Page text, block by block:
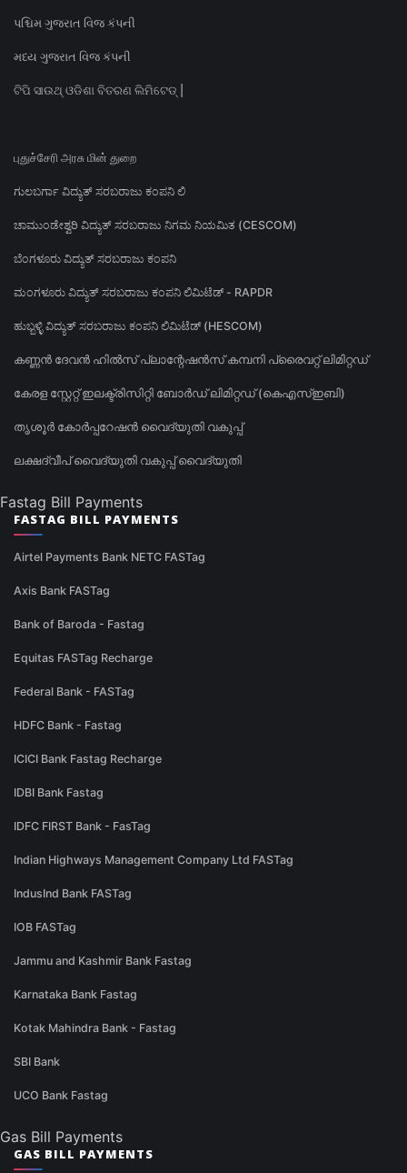
પશ્ચિમ ગુજરાત વિજ કંપની
મધ્ય ગુજરાત વિજ કંપની
ଟିପି ସାଉଥ୍ ଓଡିଶା ବିତରଣ ଲିମିଟେଡ୍ |
புதுச்சேரி அரசு மின் துறை
ಗುಲಬರ್ಗಾ ವಿದ್ಯುತ್ ಸರಬರಾಜು ಕಂಪನಿ ಲಿ
ಚಾಮುಂಡೇಶ್ವರಿ ವಿದ್ಯುತ್ ಸರಬರಾಜು ನಿಗಮ ನಿಯಮಿತ (CESCOM)
ಬೆಂಗಳೂರು ವಿದ್ಯುತ್ ಸರಬರಾಜು ಕಂಪನಿ
ಮಂಗಳೂರು ವಿದ್ಯುತ್ ಸರಬರಾಜು ಕಂಪನಿ ಲಿಮಿಟೆಡ್ - RAPDR
ಹುಬ್ಬಳ್ಳಿ ವಿದ್ಯುತ್ ಸರಬರಾಜು ಕಂಪನಿ ಲಿಮಿಟೆಡ್ (HESCOM)
കണ്ണൻ ദേവൻ ഹിൽസ് പ്ലാന്റേഷൻസ് കമ്പനി പ്രൈവറ്റ് ലിമിറ്റഡ്
കേരള സ്റ്റേറ്റ് ഇലക്ട്രിസിറ്റി ബോർഡ് ലിമിറ്റഡ് (കെഎസ്ഇബി)
തൃശൂർ കോർപ്പറേഷൻ വൈദ്യുതി വകുപ്പ്
ലക്ഷദ്വീപ് വൈദ്യുതി വകുപ്പ് വൈദ്യുതി
Fastag Bill Payments
FASTAG BILL PAYMENTS
Airtel Payments Bank NETC FASTag
Axis Bank FASTag
Bank of Baroda - Fastag
Equitas FASTag Recharge
Federal Bank - FASTag
HDFC Bank - Fastag
ICICI Bank Fastag Recharge
IDBI Bank Fastag
IDFC FIRST Bank - FasTag
Indian Highways Management Company Ltd FASTag
IndusInd Bank FASTag
IOB FASTag
Jammu and Kashmir Bank Fastag
Karnataka Bank Fastag
Kotak Mahindra Bank - Fastag
SBI Bank
UCO Bank Fastag
Gas Bill Payments
GAS BILL PAYMENTS